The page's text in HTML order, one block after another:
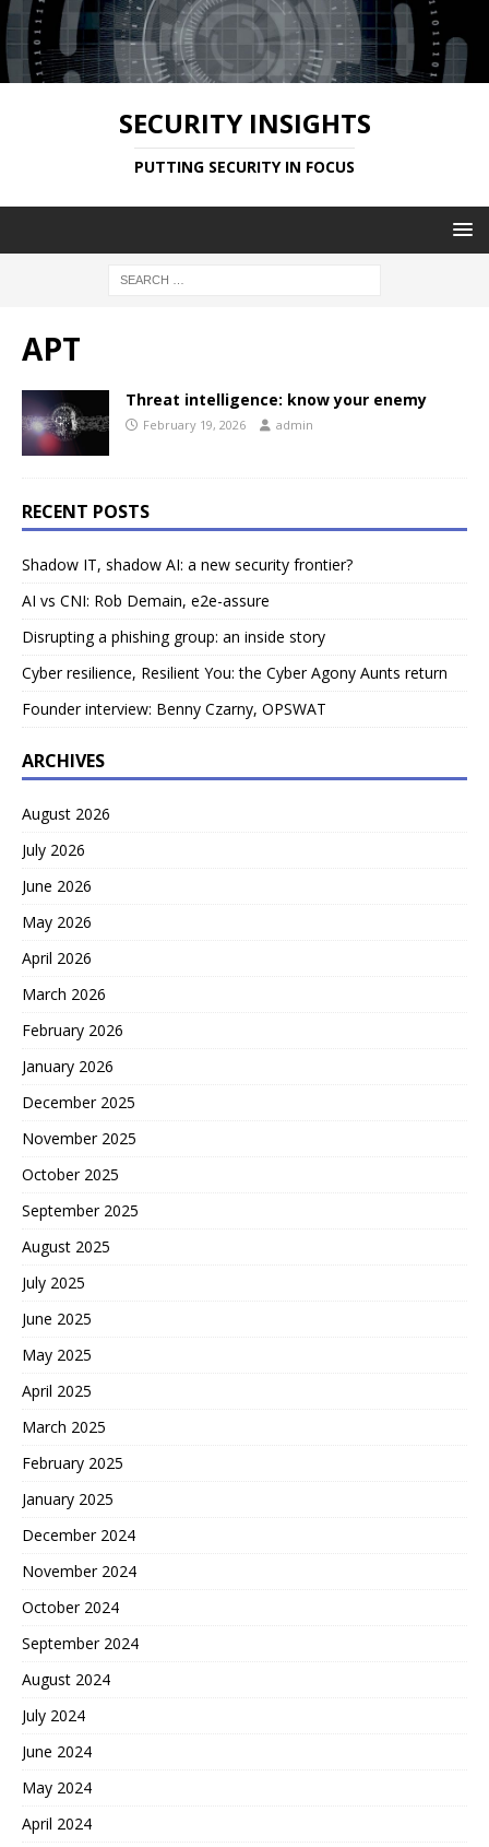
SECURITY INSIGHTS
PUTTING SECURITY IN FOCUS
APT
Threat intelligence: know your enemy
February 19, 2026 admin
RECENT POSTS
Shadow IT, shadow AI: a new security frontier?
AI vs CNI: Rob Demain, e2e-assure
Disrupting a phishing group: an inside story
Cyber resilience, Resilient You: the Cyber Agony Aunts return
Founder interview: Benny Czarny, OPSWAT
ARCHIVES
August 2026
July 2026
June 2026
May 2026
April 2026
March 2026
February 2026
January 2026
December 2025
November 2025
October 2025
September 2025
August 2025
July 2025
June 2025
May 2025
April 2025
March 2025
February 2025
January 2025
December 2024
November 2024
October 2024
September 2024
August 2024
July 2024
June 2024
May 2024
April 2024